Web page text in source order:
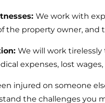
We work with
the property owner,
We will work
expenses, lost
injured on someone
the challenges you